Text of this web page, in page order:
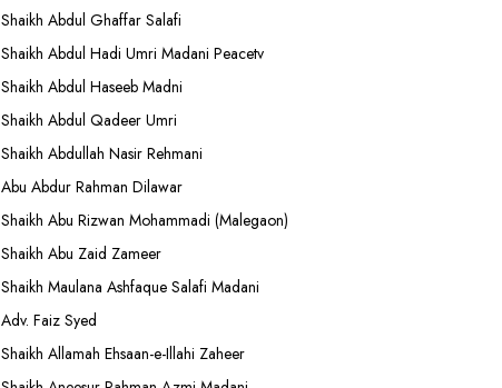
Shaikh Abdul Ghaffar Salafi
Shaikh Abdul Hadi Umri Madani Peacetv
Shaikh Abdul Haseeb Madni
Shaikh Abdul Qadeer Umri
Shaikh Abdullah Nasir Rehmani
Abu Abdur Rahman Dilawar
Shaikh Abu Rizwan Mohammadi (Malegaon)
Shaikh Abu Zaid Zameer
Shaikh Maulana Ashfaque Salafi Madani
Adv. Faiz Syed
Shaikh Allamah Ehsaan-e-Illahi Zaheer